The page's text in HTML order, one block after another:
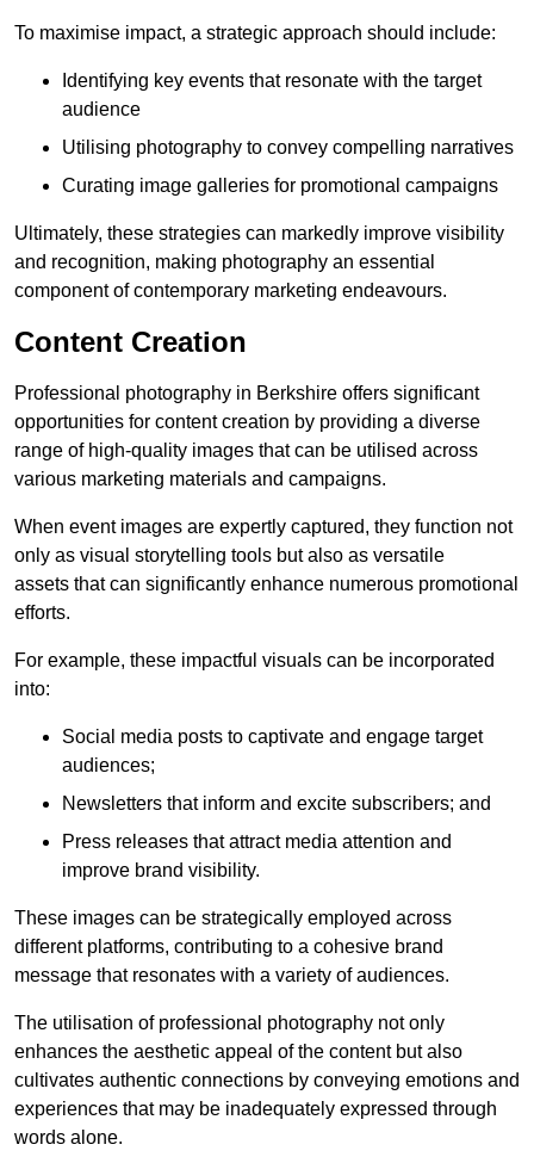
To maximise impact, a strategic approach should include:
Identifying key events that resonate with the target
audience
Utilising photography to convey compelling narratives
Curating image galleries for promotional campaigns
Ultimately, these strategies can markedly improve visibility
and recognition, making photography an essential
component of contemporary marketing endeavours.
Content Creation
Professional photography in Berkshire offers significant
opportunities for content creation by providing a diverse
range of high-quality images that can be utilised across
various marketing materials and campaigns.
When event images are expertly captured, they function not
only as visual storytelling tools but also as versatile
assets that can significantly enhance numerous promotional
efforts.
For example, these impactful visuals can be incorporated
into:
Social media posts to captivate and engage target
audiences;
Newsletters that inform and excite subscribers; and
Press releases that attract media attention and
improve brand visibility.
These images can be strategically employed across
different platforms, contributing to a cohesive brand
message that resonates with a variety of audiences.
The utilisation of professional photography not only
enhances the aesthetic appeal of the content but also
cultivates authentic connections by conveying emotions and
experiences that may be inadequately expressed through
words alone.